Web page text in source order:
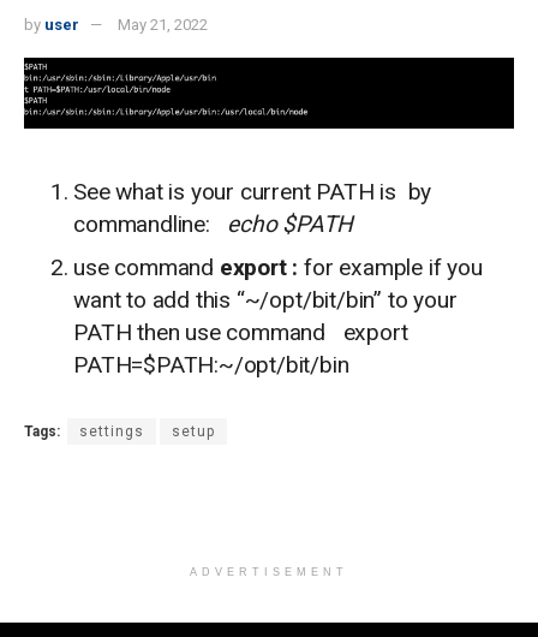
by user May 21, 2022
See what is your current PATH is by
commandline: echo $PATH
use command export :for example if you
want to add this “~/opt/bit/bin” to your
PATH then use command export
PATH=$PATH:~/opt/bit/bin
Tags: settings setup
ADVERTISEMENT